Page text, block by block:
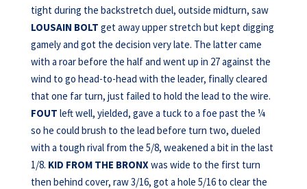
tight during the backstretch duel, outside midturn, saw
LOUSAIN BOLT get away upper stretch but kept digging
gamely and got the decision very late. The latter came
with a roar before the half and went up in 27 against the
wind to go head-to-head with the leader, finally cleared
that one far turn, just failed to hold the lead to the wire.
FOUT left well, yielded, gave a tuck to a foe past the ¼
so he could brush to the lead before turn two, dueled
with a tough rival from the 5/8, weakened a bit in the last
1/8. KID FROM THE BRONXwas wide to the first turn
then behind cover, raw 3/16, got a hole 5/16 to clear the